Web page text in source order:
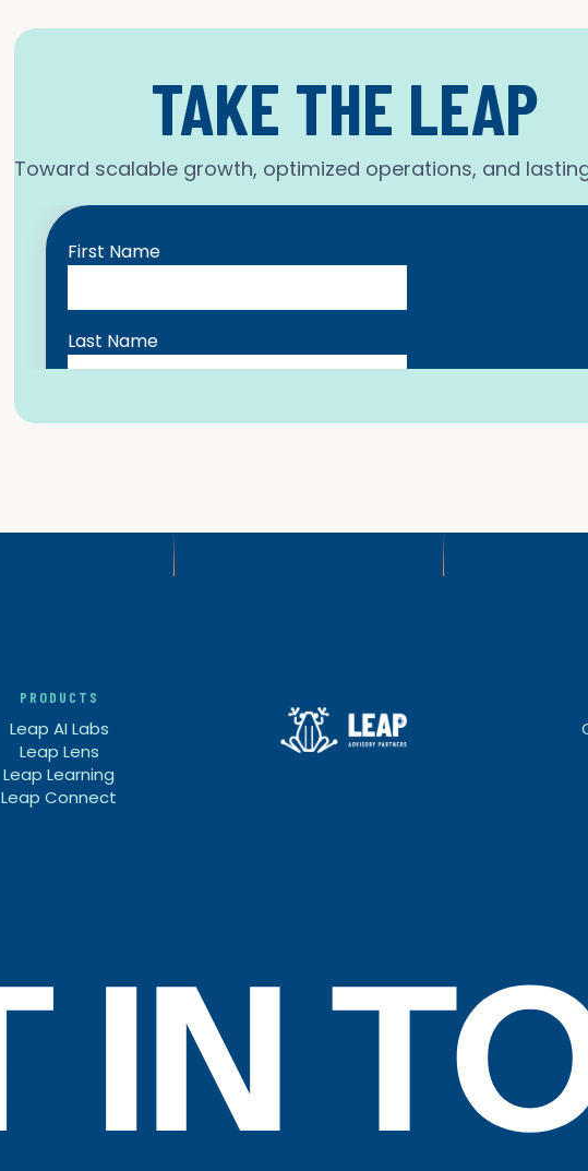
TAKE THE LEAP
Toward scalable growth, optimized operations, and
PRODUCTS
Leap AI Labs
Leap Lens
Leap Learning
Leap Connect